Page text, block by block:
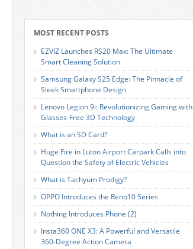
MOST RECENT POSTS
EZVIZ Launches RS20 Max: The Ultimate
Smart Cleaning Solution
Samsung Galaxy S25 Edge: The Pinnacle of
Sleek Smartphone Design
Lenovo Legion 9i: Revolutionizing Gaming with
Glasses-Free 3D Technology
What is an SD Card?
Huge Fire in Luton Airport Carpark Calls into
Question the Safety of Electric Vehicles
What is Tachyum Prodigy?
OPPO Introduces the Reno10 Series
Nothing Introduces Phone (2)
Insta360 ONE X3: A Powerful and Versatile
360-Degree Action Camera